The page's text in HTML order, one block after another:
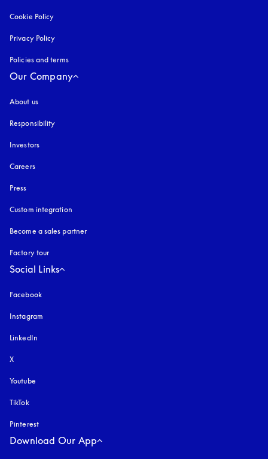
Cookie Policy
Privacy Policy
Policies and terms
Our Company
About us
Responsibility
Investors
Careers
Press
Custom integration
Become a sales partner
Factory tour
Social Links
Facebook
Instagram
LinkedIn
X
Youtube
TikTok
Pinterest
Download Our App